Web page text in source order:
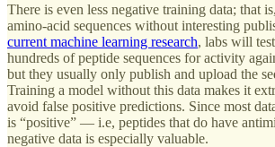
There is even less negative training data; that
amino-acid sequences without interesting
current machine learning research, labs will
hundreds of peptide sequences for activity
but they usually only publish and upload the
Training a model without this data makes it
avoid false positive predictions. Since most
is “positive” — i.e, peptides that do have
negative data is especially valuable.